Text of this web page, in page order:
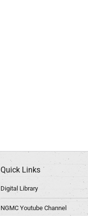
Quick Links
Digital Library
NGMC Youtube Channel